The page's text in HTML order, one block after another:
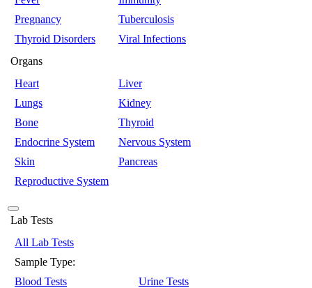
Pregnancy
Tuberculosis
Thyroid Disorders
Viral Infections
Organs
Heart
Liver
Lungs
Kidney
Bone
Thyroid
Endocrine System
Nervous System
Skin
Pancreas
Reproductive System
Lab Tests
All Lab Tests
Sample Type:
Blood Tests
Urine Tests